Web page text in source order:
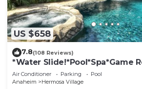
US $658
7.8(108 Reviews)
*Water Slide!*Pool*Spa*Game
Air Conditioner Parking
Pool
Anaheim
Hermosa Village